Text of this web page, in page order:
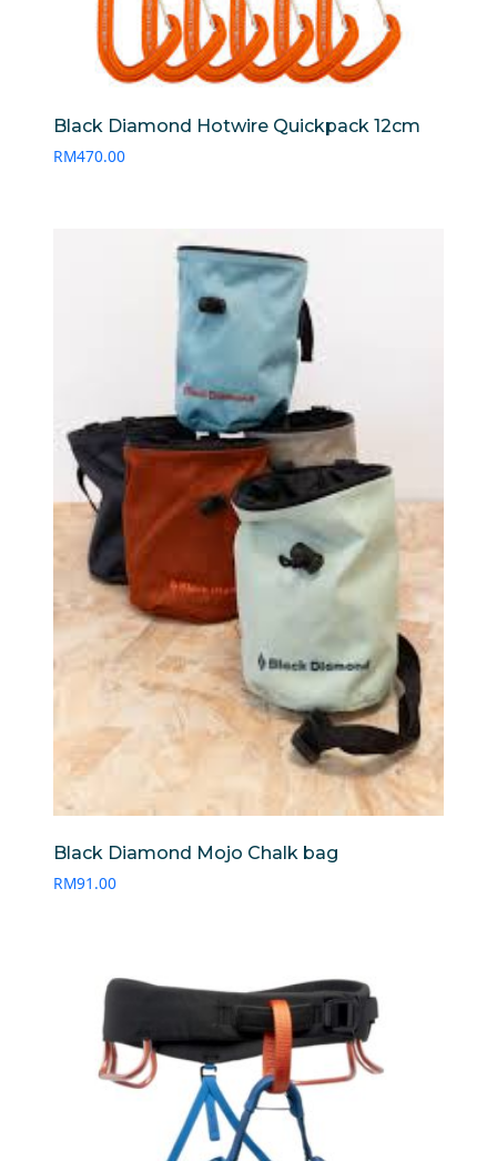
Black Diamond Hotwire Quickpack 12cm
RM470.00
Black Diamond Mojo Chalk bag
RM91.00